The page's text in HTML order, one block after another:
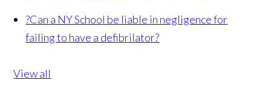
?Can a NY School be liable in negligence for
failing to have a defibrilator?
View all